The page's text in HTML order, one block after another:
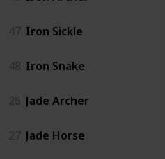
47 Iron Sickle
48 Iron Snake
26 Jade Archer
27 Jade Horse